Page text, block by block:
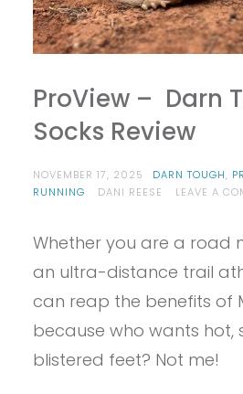
ProView – Darn
Socks Review
NOVEMBER 17, 2025 DARN TOUGH,
RUNNING
DANI REESE LEAVE A
Whether you are a road
an ultra-distance trail
can reap the benefits of
because who wants hot,
blistered feet? Not me!